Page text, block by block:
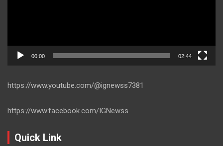
00:00 02:44
https://www.youtube.com/@ignewss7381
https://www.facebook.com/IGNewss
Quick Link